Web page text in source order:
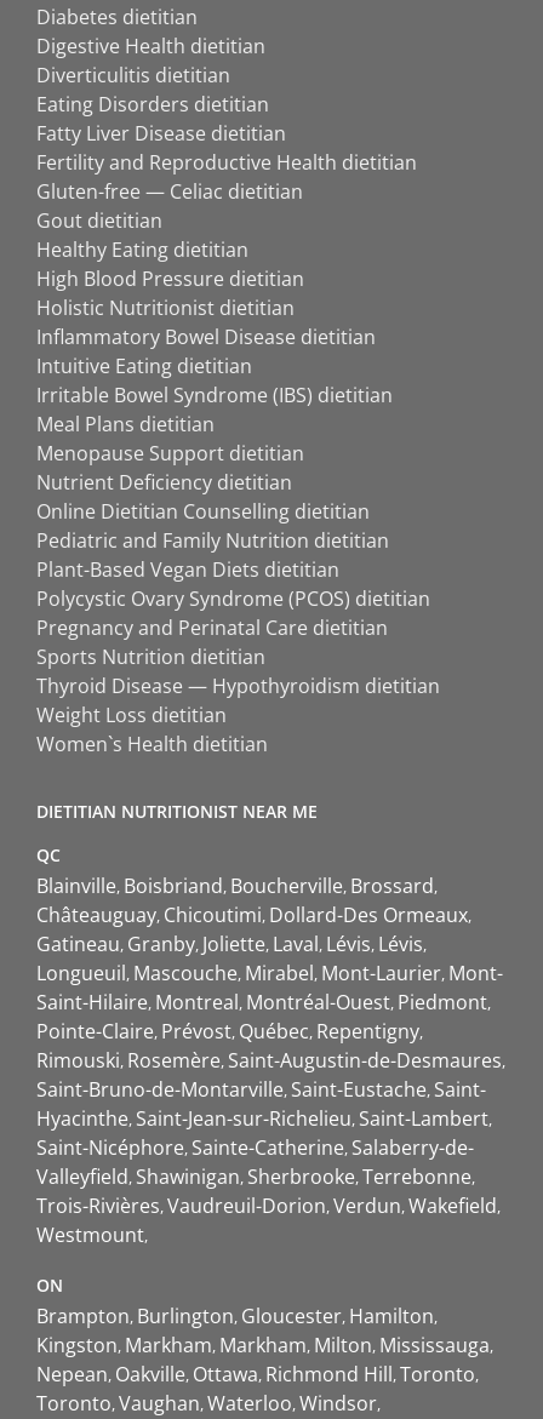
Diabetes dietitian
Digestive Health dietitian
Diverticulitis dietitian
Eating Disorders dietitian
Fatty Liver Disease dietitian
Fertility and Reproductive Health dietitian
Gluten-free — Celiac dietitian
Gout dietitian
Healthy Eating dietitian
High Blood Pressure dietitian
Holistic Nutritionist dietitian
Inflammatory Bowel Disease dietitian
Intuitive Eating dietitian
Irritable Bowel Syndrome (IBS) dietitian
Meal Plans dietitian
Menopause Support dietitian
Nutrient Deficiency dietitian
Online Dietitian Counselling dietitian
Pediatric and Family Nutrition dietitian
Plant-Based Vegan Diets dietitian
Polycystic Ovary Syndrome (PCOS) dietitian
Pregnancy and Perinatal Care dietitian
Sports Nutrition dietitian
Thyroid Disease — Hypothyroidism dietitian
Weight Loss dietitian
Women`s Health dietitian
DIETITIAN NUTRITIONIST NEAR ME
QC
Blainville Boisbriand Boucherville Brossard
Châteauguay Chicoutimi Dollard-Des Ormeaux
Gatineau Granby Joliette Laval Lévis Lévis
Longueuil Mascouche Mirabel Mont-Laurier Mont-
Saint-Hilaire Montreal Montréal-Ouest Piedmont
Pointe-Claire Prévost Québec Repentigny
Rimouski Rosemère Saint-Augustin-de-Desmaures
Saint-Bruno-de-Montarville Saint-Eustache Saint-
Hyacinthe Saint-Jean-sur-Richelieu Saint-Lambert
Saint-Nicéphore Sainte-Catherine Salaberry-de-
Valleyfield Shawinigan Sherbrooke Terrebonne
Trois-Rivières Vaudreuil-Dorion Verdun Wakefield
Westmount
ON
Brampton Burlington Gloucester Hamilton
Kingston Markham Markham Milton Mississauga
Nepean Oakville Ottawa Richmond Hill Toronto
Toronto Vaughan Waterloo Windsor